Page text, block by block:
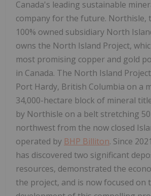
Canada's leading sustainable
company for the future. Northisle,
100% owned subsidiary North
owns the North Island Project,
most promising copper and gold
in Canada. The North Island
Port Hardy, British Columbia on a
34,000-hectare block of mineral
by Northisle on a belt stretching
northwest from the now closed
operated by BHP Billiton. Since
has discovered two significant
resources, demonstrated the
the project, and is now focused on